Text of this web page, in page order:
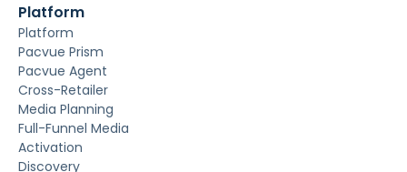
Platform
Platform
Pacvue Prism
Pacvue Agent
Cross-Retailer
Media Planning
Full-Funnel Media
Activation
Discovery